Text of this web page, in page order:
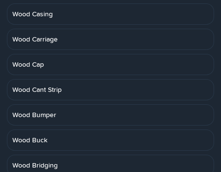
Wood Casing
Wood Carriage
Wood Cap
Wood Cant Strip
Wood Bumper
Wood Buck
Wood Bridging